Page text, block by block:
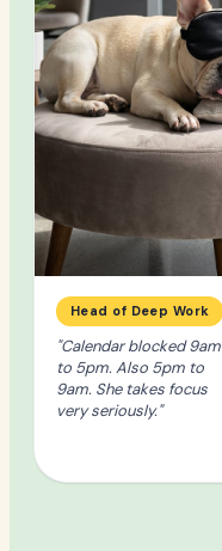
Head of Deep Work
"Calendar blocked 9am
to 5pm. Also 5pm to
9am. She takes focus
very seriously."